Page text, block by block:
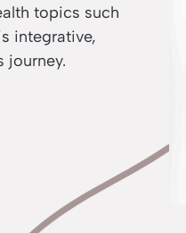
topics such
integrative,
journey.